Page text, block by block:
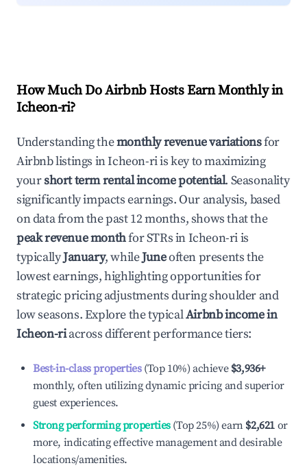
How Much Do Airbnb Hosts Earn Monthly in
Icheon-ri?
Understanding themonthly revenue variationsfor
Airbnb listings inIcheon-riis key to maximizing
yourshort term rental income potential. Seasonality
significantly impacts earnings. Our analysis, based
on data from the past 12 months, shows that the
peak revenue monthfor STRs inIcheon-riis
typicallyJanuary, whileJuneoften presents the
lowest earnings, highlighting opportunities for
strategic pricing adjustments during shoulder and
low seasons. Explore the typicalAirbnb income in
Icheon-riacross different performance tiers:
Best-in-class properties(Top 10%) achieve $3,936+
monthly, often utilizing dynamic pricing and superior
guest experiences.
Strong performing properties(Top 25%) earn $2,621 or
more, indicating effective management and desirable
locations/amenities.